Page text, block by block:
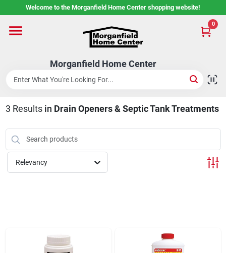
to
Welcome to the Morganfield Home Center shopping website!
Morganfield Home Center
0
Home
Custom Cabinetry
Rental Center
Services
3 Results in Drain Openers & Septic Tank Treatments
Relevancy